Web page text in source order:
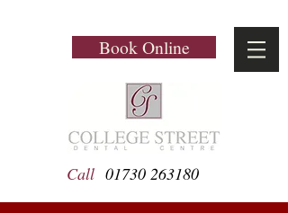
Book Online
Call 01730 263180